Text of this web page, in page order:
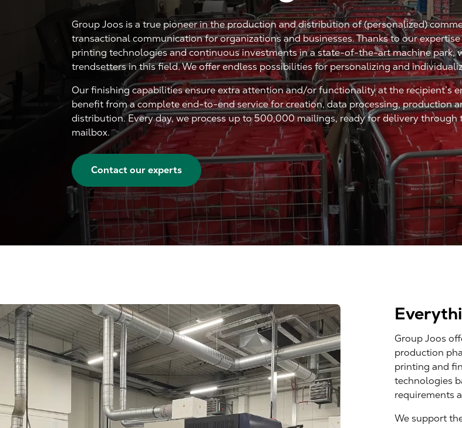
Group Joos is a true pioneer in the production and distribution of (personalized)
transactional communication for organizations and businesses. Thanks to our
printing technologies and continuous investments in a state-of-the-art machine park,
trendsetters in this field. We offer endless possibilities for personalizing and
Our finishing capabilities ensure extra attention and/or functionality at the recipient’s
benefit from a complete end-to-end service for creation, data processing, production
distribution. Every day, we process up to 500,000 mailings, ready for delivery
mailbox.
Contact our experts
Group Joos
production
printing and
technologies
requirements
We support